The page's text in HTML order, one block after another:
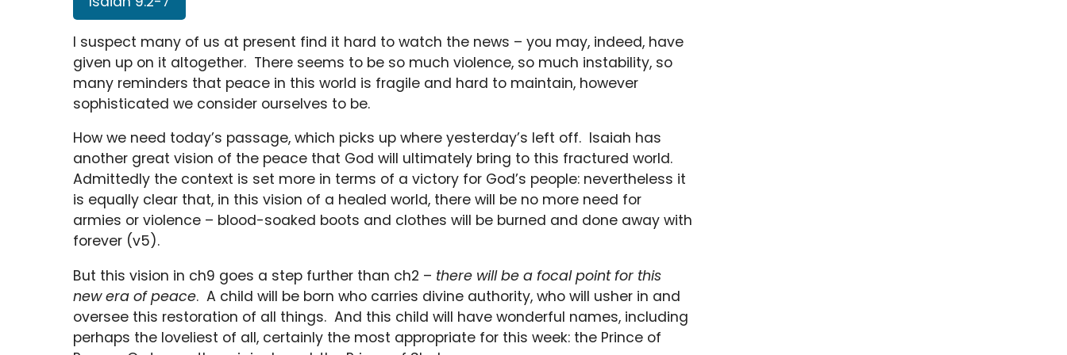
I suspect many of us at present find it hard to watch the news – you may, indeed, have
given up on it altogether. There seems to be so much violence, so much instability, so
many reminders that peace in this world is fragile and hard to maintain, however
sophisticated we consider ourselves to be.
How we need today’s passage, which picks up where yesterday’s left off. Isaiah has
another great vision of the peace that God will ultimately bring to this fractured world.
Admittedly the context is set more in terms of a victory for God’s people: nevertheless it
is equally clear that, in this vision of a healed world, there will be no more need for
armies or violence – blood-soaked boots and clothes will be burned and done away with
forever (v5).
But this vision in ch9 goes a step further than ch2 – there will be a focal point for this
new era of peace. A child will be born who carries divine authority, who will usher in and
oversee this restoration of all things. And this child will have wonderful names, including
perhaps the loveliest of all, certainly the most appropriate for this week: the Prince of